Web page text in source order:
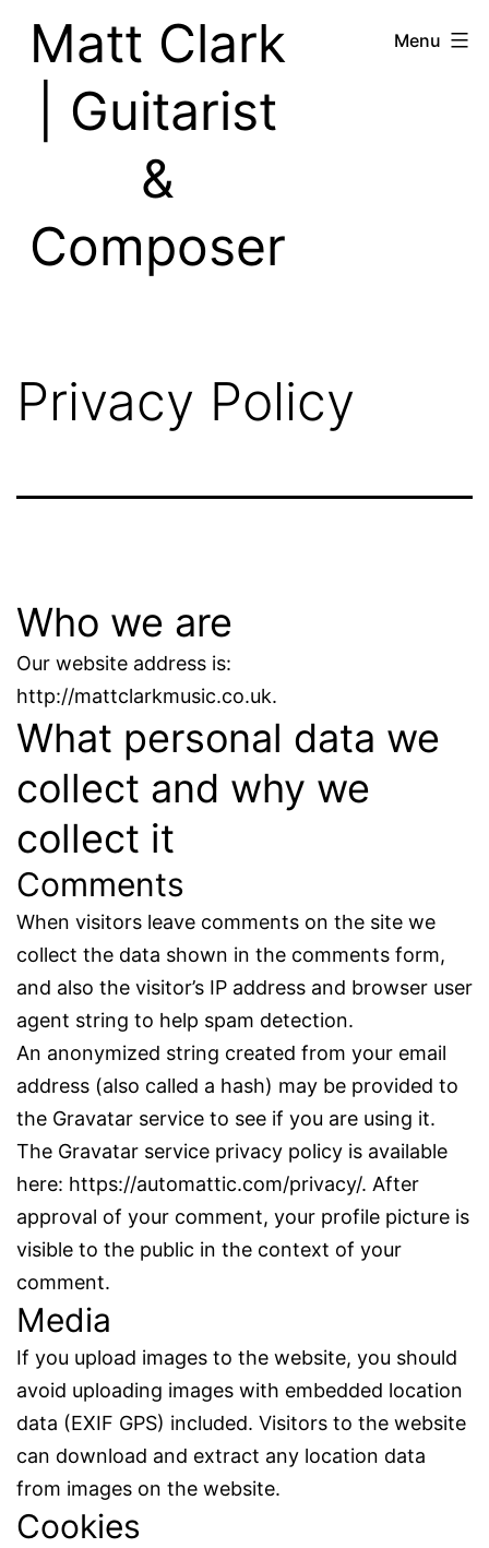
content
Matt Clark
| Guitarist
&
Composer
Menu
Privacy Policy
Who we are
Our website address is:
http://mattclarkmusic.co.uk.
What personal data we
collect and why we
collect it
Comments
When visitors leave comments on the site we
collect the data shown in the comments form,
and also the visitor’s IP address and browser user
agent string to help spam detection.
An anonymized string created from your email
address (also called a hash) may be provided to
the Gravatar service to see if you are using it.
The Gravatar service privacy policy is available
here: https://automattic.com/privacy/. After
approval of your comment, your profile picture is
visible to the public in the context of your
comment.
Media
If you upload images to the website, you should
avoid uploading images with embedded location
data (EXIF GPS) included. Visitors to the website
can download and extract any location data
from images on the website.
Cookies